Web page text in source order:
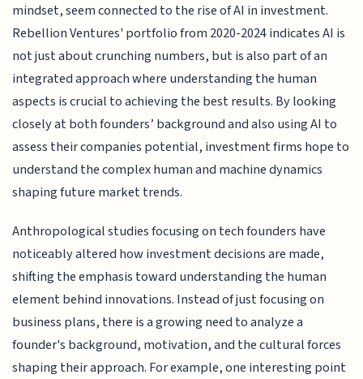
mindset, seem connected to the rise of AI in investment.
Rebellion Ventures' portfolio from 2020-2024 indicates AI is
not just about crunching numbers, but is also part of an
integrated approach where understanding the human
aspects is crucial to achieving the best results. By looking
closely at both founders’ background and also using AI to
assess their companies potential, investment firms hope to
understand the complex human and machine dynamics
shaping future market trends.
Anthropological studies focusing on tech founders have
noticeably altered how investment decisions are made,
shifting the emphasis toward understanding the human
element behind innovations. Instead of just focusing on
business plans, there is a growing need to analyze a
founder's background, motivation, and the cultural forces
shaping their approach. For example, one interesting point